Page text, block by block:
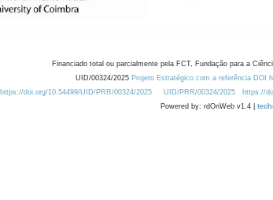
Financiado total ou parcialmente pela FCT, Fundação para a
UID/00324/2025 Projeto Estratégico com a referência DOI
https://doi.org/10.54499/UID/PRR/00324/2025
UID/PRR/00324/2025 https://
Powered by: rdOnWeb v1.4 |